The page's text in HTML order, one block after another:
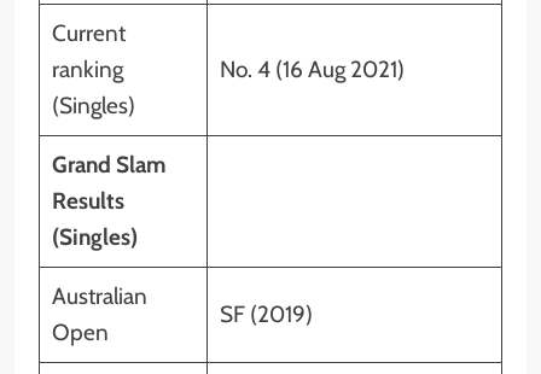
Current
ranking
(Singles)
No. 4 (16 Aug 2021)
Grand Slam
Results
(Singles)
Australian
Open
SF (2019)